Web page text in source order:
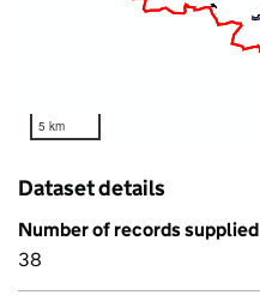
5 km
Dataset details
Number of records supplied
38